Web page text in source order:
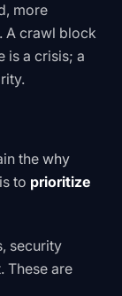
more
A crawl block
is a crisis; a
the why
to prioritize
security
These are